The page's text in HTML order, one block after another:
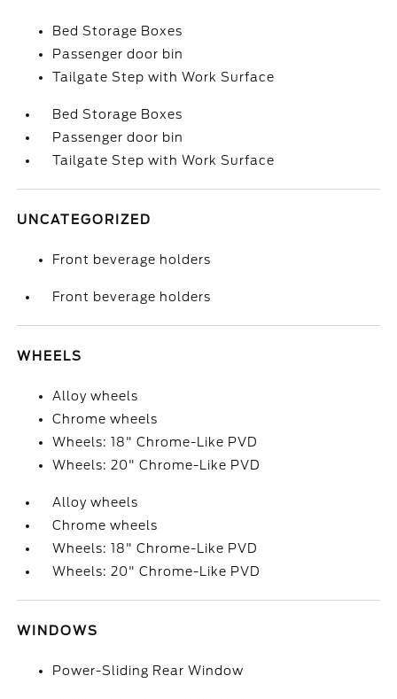
Bed Storage Boxes
Passenger door bin
Tailgate Step with Work Surface
Bed Storage Boxes
Passenger door bin
Tailgate Step with Work Surface
UNCATEGORIZED
Front beverage holders
Front beverage holders
WHEELS
Alloy wheels
Chrome wheels
Wheels: 18" Chrome-Like PVD
Wheels: 20" Chrome-Like PVD
Alloy wheels
Chrome wheels
Wheels: 18" Chrome-Like PVD
Wheels: 20" Chrome-Like PVD
WINDOWS
Power-Sliding Rear Window